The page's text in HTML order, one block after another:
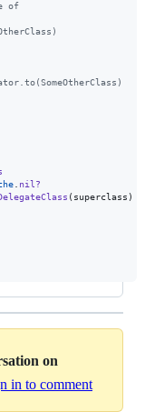
of
nil?
( superclass )
on
in to comment